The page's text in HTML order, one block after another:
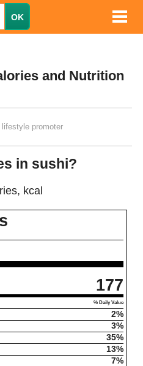
and Nutrition
lifestyle promoter
in sushi?
177
% Daily Value
2%
3%
35%
13%
7%